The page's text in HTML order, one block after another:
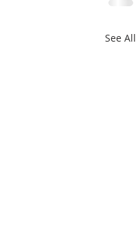
See All